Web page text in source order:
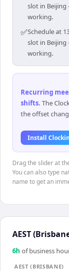
slot in
working.
✅Schedule at
slot in
working.
Recurring
shifts. The
the offset
Install
Drag the slider at
You can also type
name to get an
AEST
6h of business
AEST (BRISBANE)